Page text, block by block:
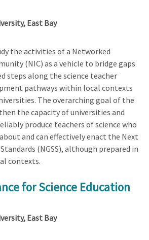
East Bay
the activities of a Networked
(NIC) as a vehicle to bridge gaps
steps along the science teacher
pathways within local contexts
The overarching goal of the
the capacity of universities and
produce teachers of science who
and can effectively enact the Next
(NGSS), although prepared in
contexts.
for Science Education
East Bay